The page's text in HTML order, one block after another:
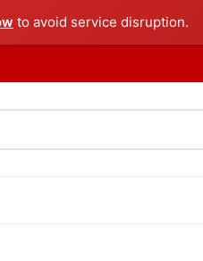
to avoid service disruption.